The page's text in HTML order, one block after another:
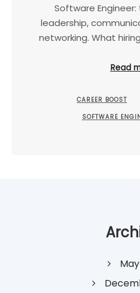
Software
leadership,
networking. What
Read
CAREER BOOST
SOFTWARE